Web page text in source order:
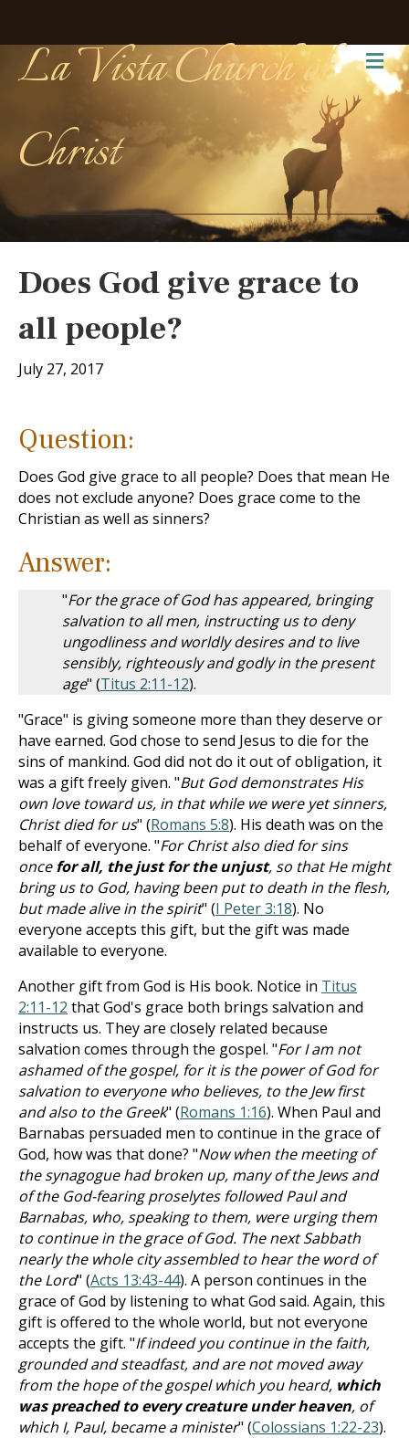
La Vista Church of
Christ
Does God give grace to
all people?
July 27, 2017
Question:
Does God give grace to all people? Does that mean He
does not exclude anyone? Does grace come to the
Christian as well as sinners?
Answer:
"For the grace of God has appeared, bringing
salvation to all men, instructing us to deny
ungodliness and worldly desires and to live
sensibly, righteously and godly in the present
age" (Titus 2:11-12).
"Grace" is giving someone more than they deserve or
have earned. God chose to send Jesus to die for the
sins of mankind. God did not do it out of obligation, it
was a gift freely given. "But God demonstrates His
own love toward us, in that while we were yet sinners,
Christ died for us" (Romans 5:8). His death was on the
behalf of everyone. "For Christ also died for sins
oncefor all, the just for the unjust, so that He might
bring us to God, having been put to death in the flesh,
but made alive in the spirit" (I Peter 3:18). No
everyone accepts this gift, but the gift was made
available to everyone.
Another gift from God is His book. Notice in Titus
2:11-12 that God's grace both brings salvation and
instructs us. They are closely related because
salvation comes through the gospel. "For I am not
ashamed of the gospel, for it is the power of God for
salvation to everyone who believes, to the Jew first
and also to the Greek" (Romans 1:16). When Paul and
Barnabas persuaded men to continue in the grace of
God, how was that done? "Now when the meeting of
the synagogue had broken up, many of the Jews and
of the God-fearing proselytes followed Paul and
Barnabas, who, speaking to them, were urging them
to continue in the grace of God. The next Sabbath
nearly the whole city assembled to hear the word of
the Lord" (Acts 13:43-44). A person continues in the
grace of God by listening to what God said. Again, this
gift is offered to the whole world, but not everyone
accepts the gift. "If indeed you continue in the faith,
grounded and steadfast, and are not moved away
from the hope of the gospel which you heard, which
was preached to every creature under heaven, of
which I, Paul, became a minister" (Colossians 1:22-23).